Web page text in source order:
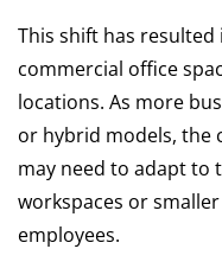
This shift has
commercial office
locations. As more
or hybrid models, the
may need to adapt to
workspaces or
employees.